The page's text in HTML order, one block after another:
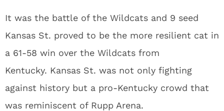
It was the battle of the Wildcats and 9 seed
Kansas St. proved to be the more resilient cat in
a 61-58 win over the Wildcats from
Kentucky. Kansas St. was not only fighting
against history but a pro-Kentucky crowd that
was reminiscent of Rupp Arena.